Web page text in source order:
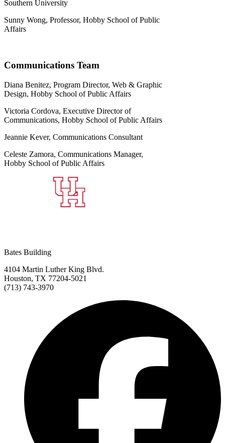
Southern University
Sunny Wong, Professor, Hobby School of Public
Affairs
Communications Team
Diana Benitez, Program Director, Web & Graphic
Design, Hobby School of Public Affairs
Victoria Cordova, Executive Director of
Communications, Hobby School of Public Affairs
Jeannie Kever, Communications Consultant
Celeste Zamora, Communications Manager,
Hobby School of Public Affairs
Bates Building
4104 Martin Luther King Blvd.
Houston, TX 77204-5021
(713) 743-3970